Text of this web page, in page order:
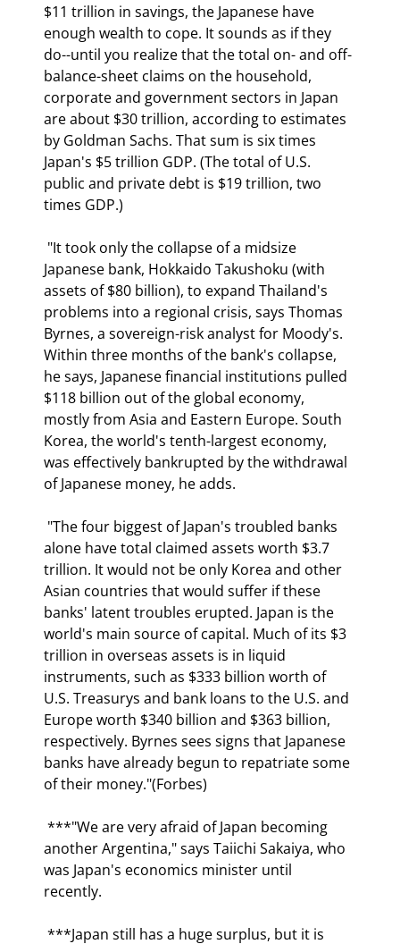
$11 trillion in savings, the Japanese have
enough wealth to cope. It sounds as if they
do--until you realize that the total on- and off-
balance-sheet claims on the household,
corporate and government sectors in Japan
are about $30 trillion, according to estimates
by Goldman Sachs. That sum is six times
Japan's $5 trillion GDP. (The total of U.S.
public and private debt is $19 trillion, two
times GDP.)
Japanese bank, Hokkaido Takushoku (with
assets of $80 billion), to expand Thailand's
problems into a regional crisis, says Thomas
Byrnes, a sovereign-risk analyst for Moody's.
Within three months of the bank's collapse,
he says, Japanese financial institutions pulled
$118 billion out of the global economy,
mostly from Asia and Eastern Europe. South
Korea, the world's tenth-largest economy,
was effectively bankrupted by the withdrawal
of Japanese money, he adds.
alone have total claimed assets worth $3.7
trillion. It would not be only Korea and other
Asian countries that would suffer if these
banks' latent troubles erupted. Japan is the
world's main source of capital. Much of its $3
trillion in overseas assets is in liquid
instruments, such as $333 billion worth of
U.S. Treasurys and bank loans to the U.S. and
Europe worth $340 billion and $363 billion,
respectively. Byrnes sees signs that Japanese
banks have already begun to repatriate some
of their money."(Forbes)
another Argentina," says Taiichi Sakaiya, who
was Japan's economics minister until
recently.